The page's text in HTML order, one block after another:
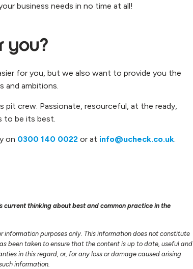
business needs in no time at all!
you?
for you, but we also want to provide you the
and ambitions.
pit crew. Passionate, resourceful, at the ready,
to be its best.
on 0300 140 0022 or at info@ucheck.co.uk.
current thinking about best and common practice in the
purposes only. This information does not constitute
been taken to ensure that the content is up to date, useful and
in this regard, or, for any loss or damage caused arising
information.